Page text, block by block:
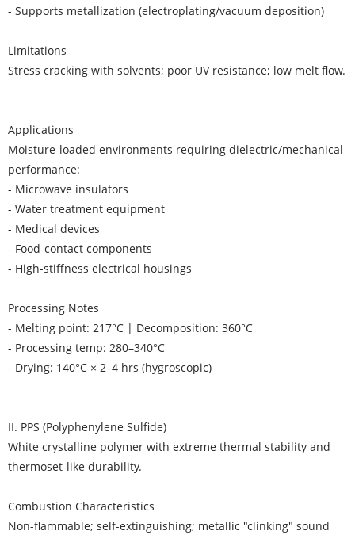
- Supports metallization (electroplating/vacuum deposition)
Limitations
Stress cracking with solvents; poor UV resistance; low melt flow.
Applications
Moisture-loaded environments requiring dielectric/mechanical
performance:
- Microwave insulators
- Water treatment equipment
- Medical devices
- Food-contact components
- High-stiffness electrical housings
Processing Notes
- Melting point: 217°C | Decomposition: 360°C
- Processing temp: 280–340°C
- Drying: 140°C × 2–4 hrs (hygroscopic)
II. PPS (Polyphenylene Sulfide)
White crystalline polymer with extreme thermal stability and
thermoset-like durability.
Combustion Characteristics
Non-flammable; self-extinguishing; metallic "clinking" sound